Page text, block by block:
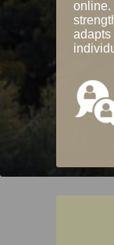
online.
adapts